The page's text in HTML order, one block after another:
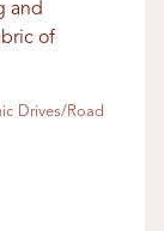
and
of
Drives/Road